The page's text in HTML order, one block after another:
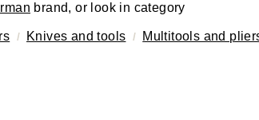
brand, or look in category
Knives and tools Multitools and